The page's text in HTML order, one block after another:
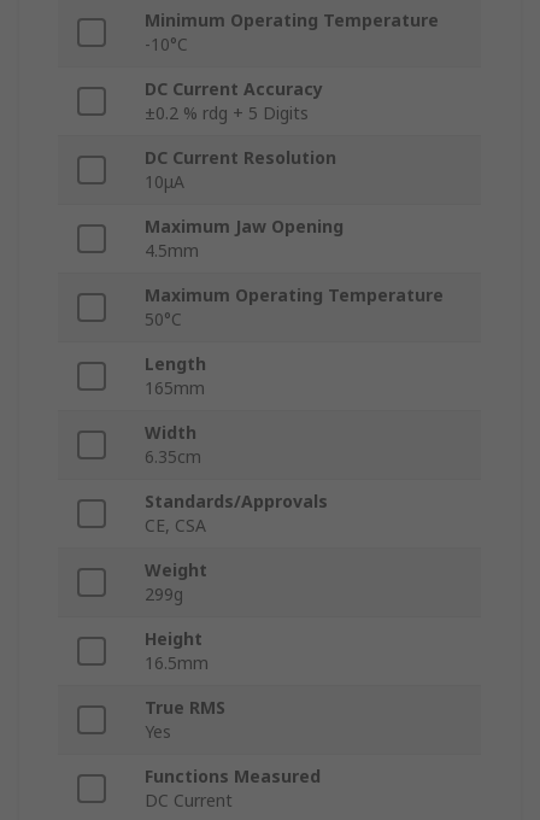
Minimum Operating Temperature
-10°C
DC Current Accuracy
±0.2 % rdg + 5 Digits
DC Current Resolution
10μA
Maximum Jaw Opening
4.5mm
Maximum Operating Temperature
50°C
Length
165mm
Width
6.35cm
Standards/Approvals
CE, CSA
Weight
299g
Height
16.5mm
True RMS
Yes
Functions Measured
DC Current